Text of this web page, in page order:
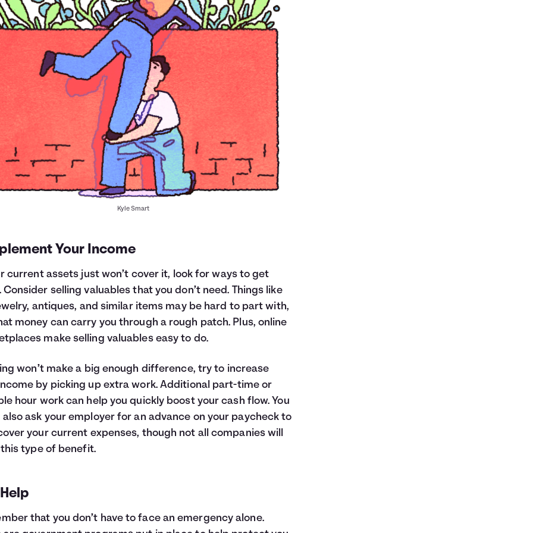
Kyle Smart
Your Income
current assets just won’t cover it, look for ways to get
Consider selling valuables that you don’t need. Things like
antiques, and similar items may be hard to part with,
money can carry you through a rough patch. Plus, online
make selling valuables easy to do.
won’t make a big enough difference, try to increase
by picking up extra work. Additional part-time or
hour work can help you quickly boost your cash flow. You
also ask your employer for an advance on your paycheck to
your current expenses, though not all companies will
type of benefit.
that you don’t have to face an emergency alone.